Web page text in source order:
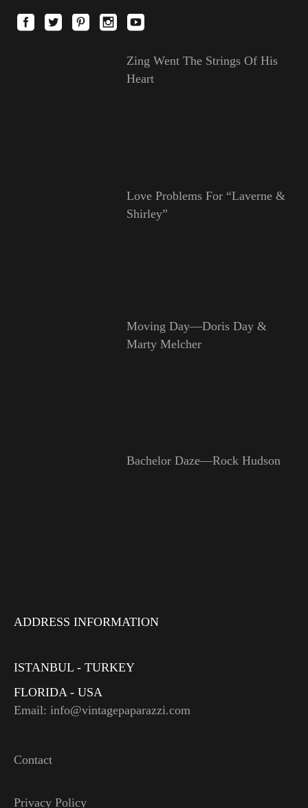
Zing Went The Strings Of His
Heart
Love Problems For “Laverne &
Shirley”
Moving Day—Doris Day &
Marty Melcher
Bachelor Daze—Rock Hudson
ADDRESS INFORMATION
ISTANBUL - TURKEY
FLORIDA - USA
Email: info@vintagepaparazzi.com
Contact
Privacy Policy